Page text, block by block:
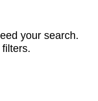
your search.